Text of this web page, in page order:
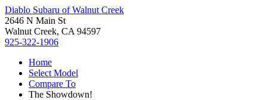
Diablo Subaru of Walnut Creek
2646 N Main St
Walnut Creek, CA 94597
925-322-1906
Home
Select Model
Compare To
The Showdown!